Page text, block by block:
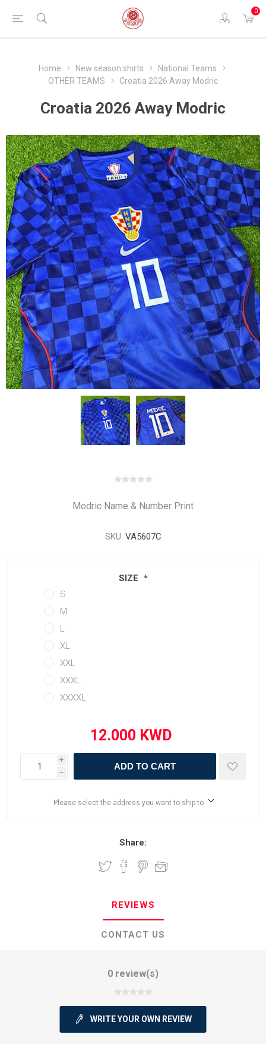
0
Home New season shirts
National Teams
OTHER TEAMS
Croatia 2026 Away Modric
Croatia 2026 Away Modric
Modric Name & Number Print
SKU: VA5607C
SIZE *
S
M
L
XL
XXL
XXXL
XXXXL
i
h
ADD TO CART
Please select the address you want to ship to
Share:
REVIEWS
CONTACT US
0 review(s)
WRITE YOUR OWN REVIEW